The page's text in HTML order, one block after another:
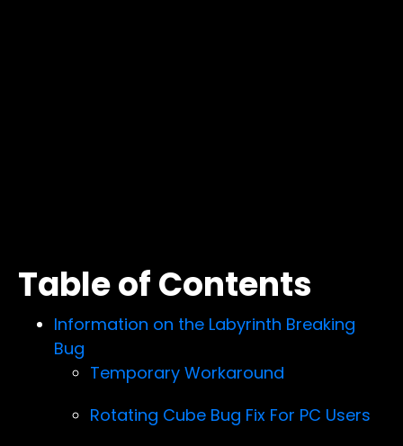
Table of Contents
Information on the Labyrinth Breaking
Bug
Temporary Workaround
Rotating Cube Bug Fix For PC Users